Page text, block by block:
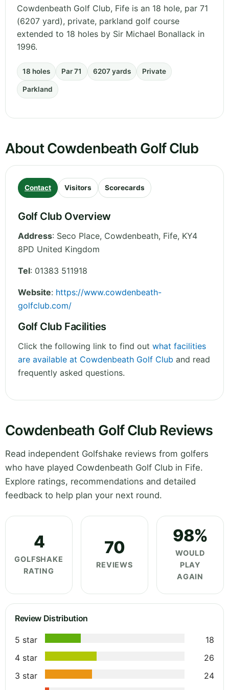
Cowdenbeath Golf Club, Fife is an 18 hole, par 71
(6207 yard), private, parkland golf course
extended to 18 holes by Sir Michael Bonallack in
1996.
18 holes Par 71 6207 yards Private
Parkland
About Cowdenbeath Golf Club
Contact Visitors Scorecards
Golf Club Overview
Address: Seco Place, Cowdenbeath, Fife, KY4
8PD United Kingdom
Tel: 01383 511918
Website: https://www.cowdenbeath-
golfclub.com/
Golf Club Facilities
Click the following link to find out what facilities
are available at Cowdenbeath Golf Club and read
frequently asked questions.
Cowdenbeath Golf Club Reviews
Read independent Golfshake reviews from golfers
who have played Cowdenbeath Golf Club in Fife.
Explore ratings, recommendations and detailed
feedback to help plan your next round.
4
GOLFSHAKE
RATING
70
REVIEWS
98%
WOULD
PLAY
AGAIN
Review Distribution
5 star
18
4 star
26
3 star
24